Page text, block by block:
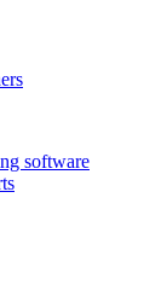
software